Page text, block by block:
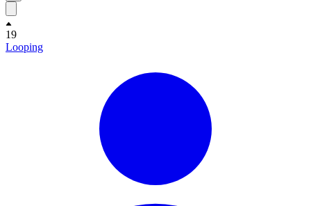
19
Looping